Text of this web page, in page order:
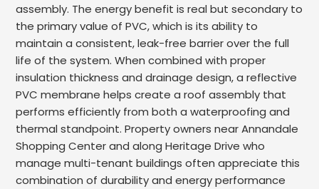
assembly. The energy benefit is real but secondary to
the primary value of PVC, which is its ability to
maintain a consistent, leak-free barrier over the full
life of the system. When combined with proper
insulation thickness and drainage design, a reflective
PVC membrane helps create a roof assembly that
performs efficiently from both a waterproofing and
thermal standpoint. Property owners near Annandale
Shopping Center and along Heritage Drive who
manage multi-tenant buildings often appreciate this
combination of durability and energy performance